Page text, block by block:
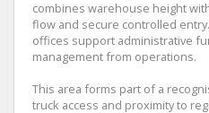
combines warehouse height
flow and secure controlled
offices support administrative
management from operations.
This area forms part of a
truck access and proximity to